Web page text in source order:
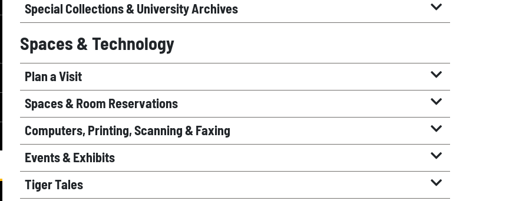
Special Collections & University Archives
Spaces & Technology
Plan a Visit
Spaces & Room Reservations
Computers, Printing, Scanning & Faxing
Events & Exhibits
Tiger Tales